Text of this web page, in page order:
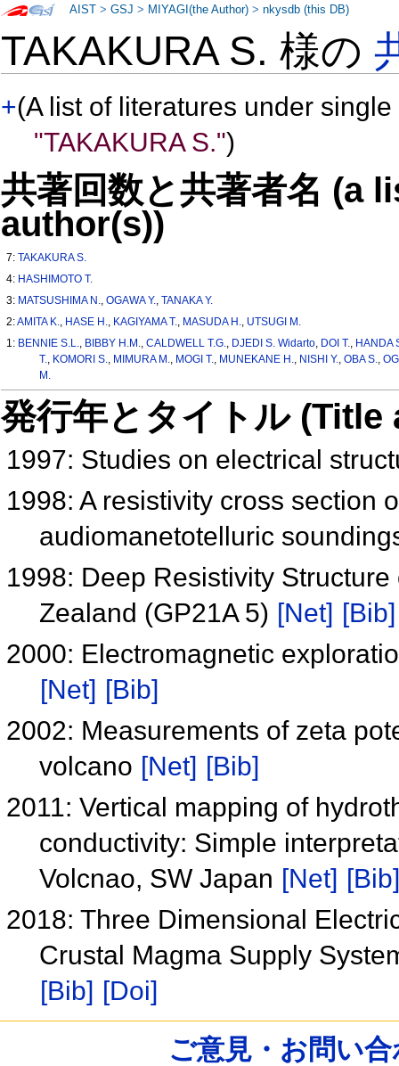
TAKAKURA S. 様の
+(A list of literatures under
"TAKAKURA S.")
共著回数と共著者名 (a
author(s))
7:TAKAKURA S.
4: HASHIMOTO T.
3: MATSUSHIMA N.,OGAWA Y.,TANAKA Y.
2:AMITA K., HASE H., KAGIYAMA T., MASUDA H., UTSUGI M.
1: BENNIE S.L., BIBBY H.M.,CALDWELL T.G., DJEDI S. Widarto, DOI T., HANDA
T., KOMORI S., MIMURA M., MOGI T., MUNEKANE H., NISHI Y., OBA S.,
M.
発行年とタイトル
1997: Studies on electrical
1998: A resistivity cross section
audiomanetotelluric
1998: Deep Resistivity
Zealand (GP21A 5) [Net] [Bib]
2000: Electromagnetic
[Net] [Bib]
2002: Measurements of zeta
volcano [Net] [Bib]
2011: Vertical mapping of
conductivity: Simple
Volcnao, SW Japan [Net] [Bib]
2018: Three Dimensional
Crustal Magma Supply
[Bib] [Doi]
AIST >GSJ > MIYAGI(the Author) >nkysdb (this DB)
ご意見・お問い